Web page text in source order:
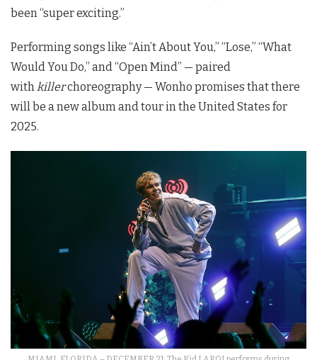
been “super exciting.”
Performing songs like “Ain’t About You,” “Lose,” “What
Would You Do,” and “Open Mind” — paired
withkillerchoreography — Wonho promises that there
will be a new album and tour in the United States for
2025.